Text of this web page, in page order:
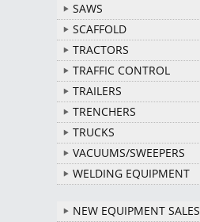
SAWS
SCAFFOLD
TRACTORS
TRAFFIC CONTROL
TRAILERS
TRENCHERS
TRUCKS
VACUUMS/SWEEPERS
WELDING EQUIPMENT
NEW EQUIPMENT SALES